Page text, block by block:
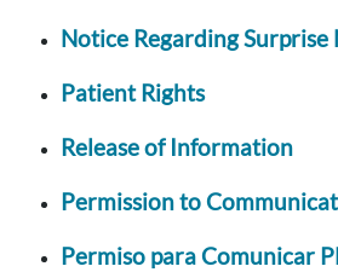
Notice Regarding Surprise
Patient Rights
Release of Information
Permission to
Permiso para Comunicar